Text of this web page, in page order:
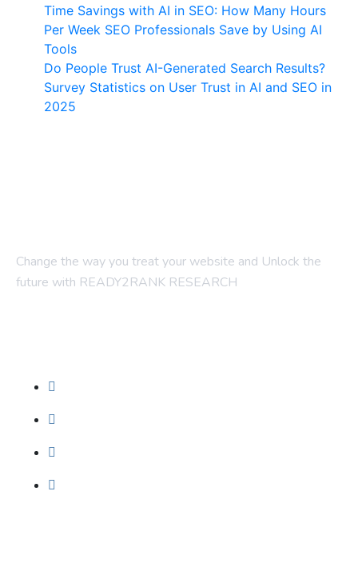
Time Savings with AI in SEO: How Many Hours
Per Week SEO Professionals Save by Using AI
Tools
Do People Trust AI-Generated Search Results?
Survey Statistics on User Trust in AI and SEO in
2025
Change the way you treat your website and Unlock the
future with READY2RANK RESEARCH